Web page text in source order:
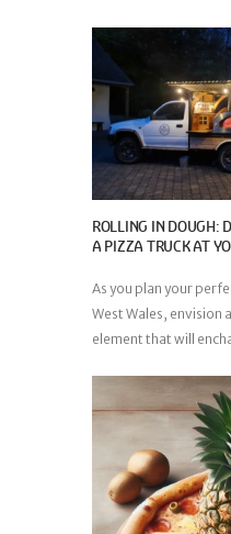
ROLLING IN DOUGH:
A PIZZA TRUCK AT
As you plan your
West Wales, envision
element that will